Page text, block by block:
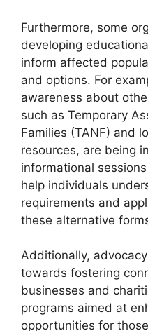
Furthermore, some
developing
inform affected
and options. For
awareness about
such as Temporary
Families (TANF) and
resources, are being
informational
help individuals
requirements and
these alternative
Additionally,
towards fostering
businesses and
programs aimed at
opportunities for